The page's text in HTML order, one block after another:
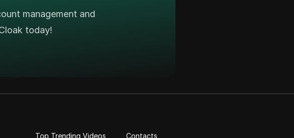
management and
today!
Top Trending Videos
Contacts